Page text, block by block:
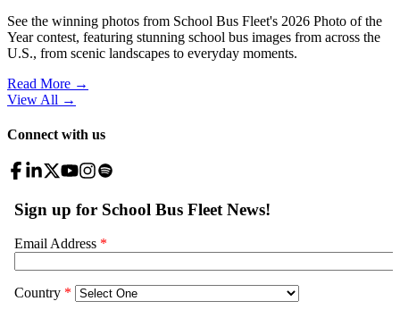
See the winning photos from School Bus Fleet's 2026 Photo of the
Year contest, featuring stunning school bus images from across the
U.S., from scenic landscapes to everyday moments.
Read More →
View All →
Connect with us